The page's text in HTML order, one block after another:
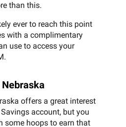
than this.
ever to reach this point
with a complimentary
use to access your
offers a great interest
account, but you
some hoops to earn that